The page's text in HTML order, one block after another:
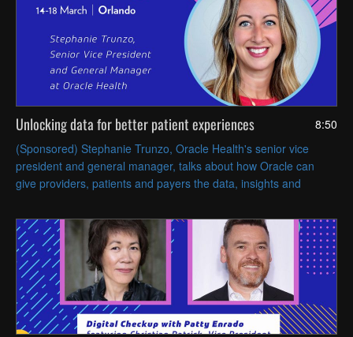
8:50
Unlocking data for better patient experiences
(Sponsored) Stephanie Trunzo, Oracle Health's senior vice
president and general manager, talks about how Oracle can
give providers, patients and payers the data, insights and